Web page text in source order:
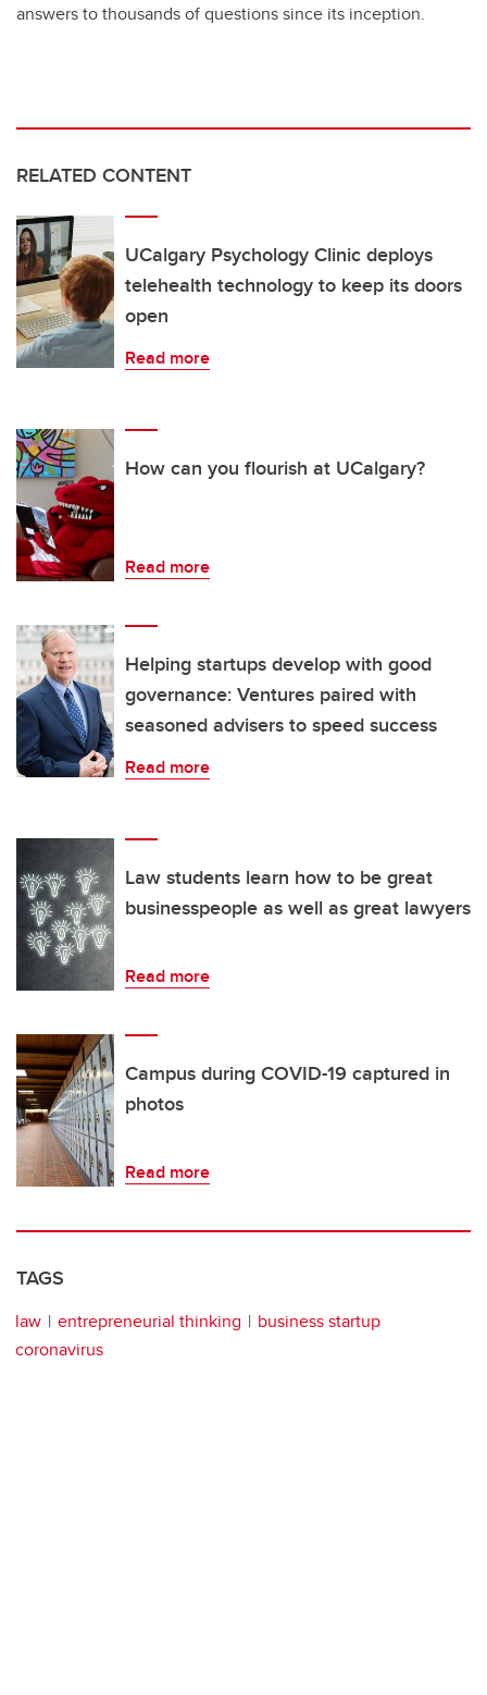
answers to thousands of questions since its inception.
RELATED CONTENT
UCalgary Psychology Clinic deploys
telehealth technology to keep its doors
open
Read more
How can you flourish at UCalgary?
Read more
Helping startups develop with good
governance: Ventures paired with
seasoned advisers to speed success
Read more
Law students learn how to be great
businesspeople as well as great lawyers
Read more
Campus during COVID-19 captured in
photos
Read more
TAGS
law entrepreneurial thinking
business startup
coronavirus